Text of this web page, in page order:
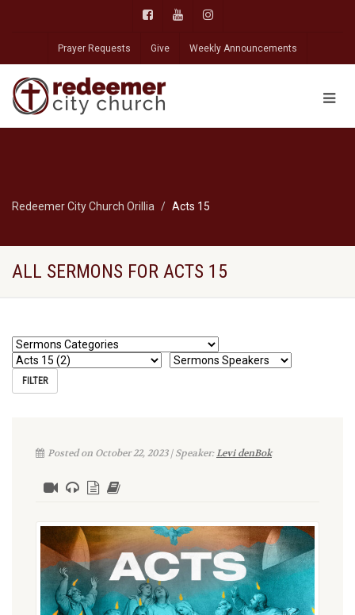
Prayer Requests Give Weekly Announcements
Redeemer City Church Orillia Acts 15
ALL SERMONS FOR ACTS 15
Posted on October 22, 2023 | Speaker:Levi denBok